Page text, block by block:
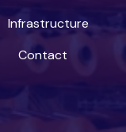
Infrastructure
Contact